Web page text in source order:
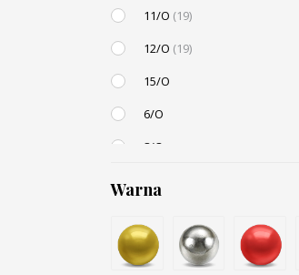
11/O (19)
12/O (19)
15/O
6/O
8/O
6mm
Warna